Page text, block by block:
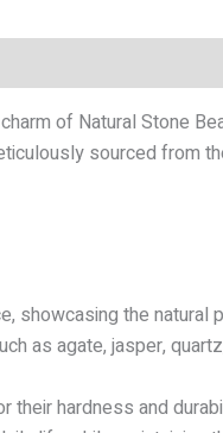
of Natural Stone
sourced from
showcasing the
as agate, jasper,
their hardness and